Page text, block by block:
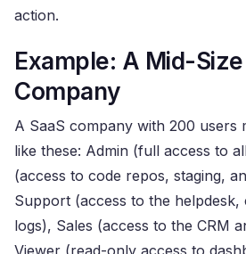
action.
Example: A Mid-Size
Company
A SaaS company with 200 users
like these: Admin (full access to
(access to code repos, staging,
Support (access to the helpdesk,
logs), Sales (access to the CRM
Viewer (read-only access to